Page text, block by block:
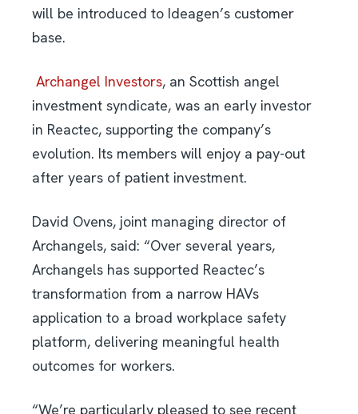
will be introduced to Ideagen’s customer
base.
Archangel Investors, an Scottish angel
investment syndicate, was an early investor
in Reactec, supporting the company’s
evolution. Its members will enjoy a pay-out
after years of patient investment.
David Ovens, joint managing director of
Archangels, said: “Over several years,
Archangels has supported Reactec’s
transformation from a narrow HAVs
application to a broad workplace safety
platform, delivering meaningful health
outcomes for workers.
“We’re particularly pleased to see recent